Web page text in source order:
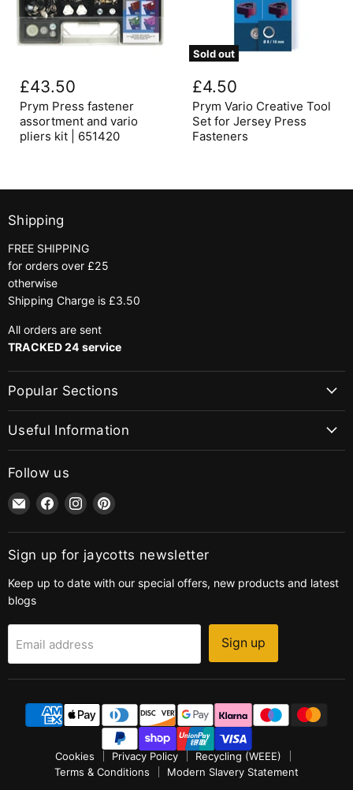
Press
fastener
assortment
and
vario
pliers
£43.50
Prym Press fastener
assortment and vario
pliers kit | 651420
Sold out
Vario
Creative
Tool
Set
for
Jersey
£4.50
Prym Vario Creative Tool
Set for Jersey Press
Fasteners
Shipping
FREE SHIPPING
for orders over £25
otherwise
Shipping Charge is £3.50
All orders are sent
TRACKED 24 service
Popular Sections
Useful Information
Follow us
Email
jaycotts.co.uk
-
Sewing
Find
on
Facebook
Find
on
Instagram
Find
on
Pinterest
Sign up for jaycotts newsletter
Keep up to date with our special offers, new products and latest
blogs
Email address Sign up
Cookies Privacy Policy
Recycling (WEEE)
Terms & Conditions
Modern Slavery Statement